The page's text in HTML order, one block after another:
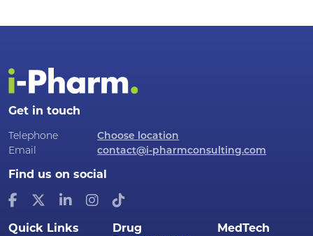
Get in touch
Telephone
Choose location
Email
contact@i-pharmconsulting.com
Find us on social
Quick Links
Drug
MedTech